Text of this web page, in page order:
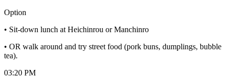
Option
• Sit-down lunch at Heichinrou or Manchinro
• OR walk around and try street food (pork buns, dumplings, bubble
tea).
03:20 PM